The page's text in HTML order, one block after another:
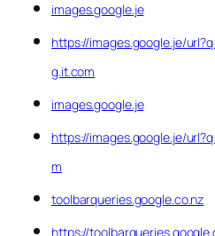
images.google.je
https://images.google.je/
g.it.com
images.google.je
https://images.google.je/
m
toolbarqueries.google.co.nz
https://